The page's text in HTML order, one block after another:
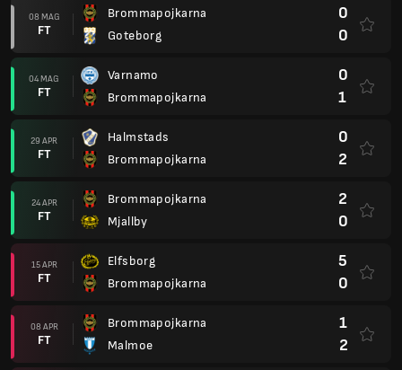
08 MAG
FT
Brommapojkarna
Goteborg
0
0
04 MAG
FT
Varnamo
Brommapojkarna
0
1
29 APR
FT
Halmstads
Brommapojkarna
0
2
24 APR
FT
Brommapojkarna
Mjallby
2
0
15 APR
FT
Elfsborg
Brommapojkarna
5
0
08 APR
FT
Brommapojkarna
Malmoe
1
2